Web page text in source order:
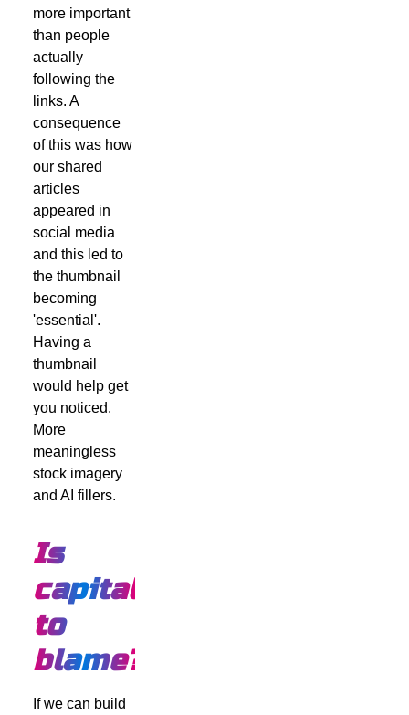
more important
than people
actually
following the
links. A
consequence
of this was how
our shared
articles
appeared in
social media
and this led to
the thumbnail
becoming
'essential'.
Having a
thumbnail
would help get
you noticed.
More
meaningless
stock imagery
and AI fillers.
Is
capitalism
to
blame?
If we can build